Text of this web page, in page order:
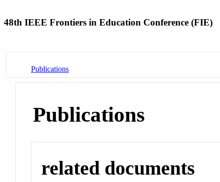
48th IEEE Frontiers in Education Conference (FIE)
Publications
Publications
related documents